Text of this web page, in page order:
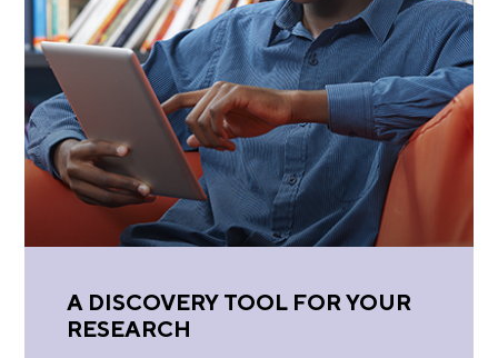
A DISCOVERY TOOL FOR YOUR
RESEARCH